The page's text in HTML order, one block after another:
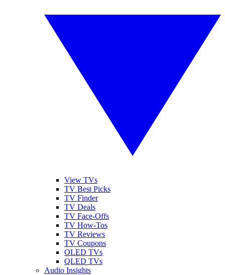
View TVs
TV Best Picks
TV Finder
TV Deals
TV Face-Offs
TV How-Tos
TV Reviews
TV Coupons
OLED TVs
QLED TVs
Audio Insights